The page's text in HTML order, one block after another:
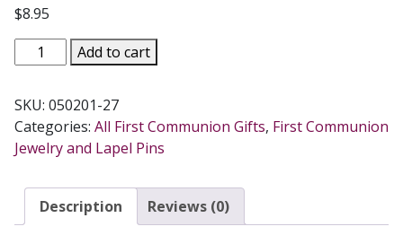
$8.95
FIRST
COMMUNION
No.
48-
3033
Add to cart
SKU: 050201-27
Categories: All First Communion Gifts, First Communion
Jewelry and Lapel Pins
Description Reviews (0)